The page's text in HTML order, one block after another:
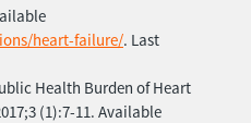
heart-failure/. Last
Health Burden of Heart
(1):7-11. Available